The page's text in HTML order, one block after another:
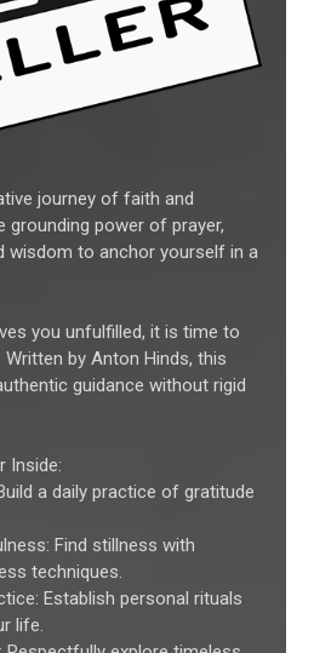
journey of faith and
grounding power of prayer,
wisdom to anchor yourself in a
you unfulfilled, it is time to
by Anton Hinds, this
guidance without rigid
Inside:
a daily practice of gratitude
Find stillness with
techniques.
Establish personal rituals
life.